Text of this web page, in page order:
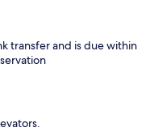
transfer and is due within